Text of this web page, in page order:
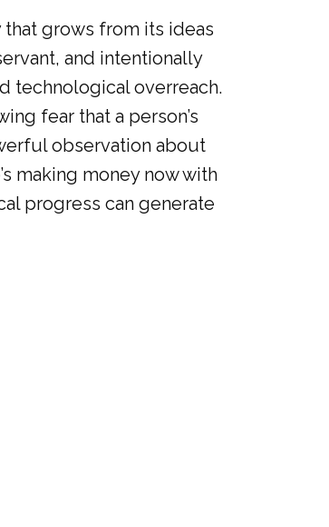
grows from its ideas
and intentionally
technological overreach.
fear that a person’s
observation about
making money now with
progress can generate